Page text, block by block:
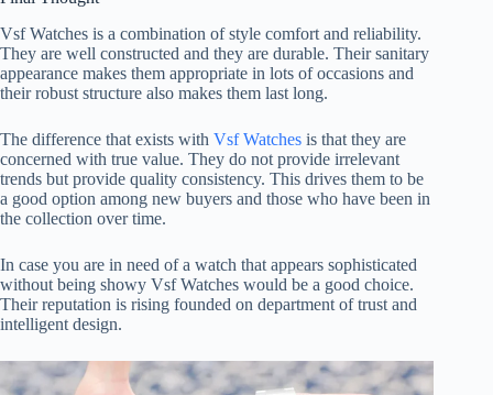
Vsf Watches is a combination of style comfort and reliability.
They are well constructed and they are durable. Their sanitary
appearance makes them appropriate in lots of occasions and
their robust structure also makes them last long.
The difference that exists with Vsf Watches is that they are
concerned with true value. They do not provide irrelevant
trends but provide quality consistency. This drives them to be
a good option among new buyers and those who have been in
the collection over time.
In case you are in need of a watch that appears sophisticated
without being showy Vsf Watches would be a good choice.
Their reputation is rising founded on department of trust and
intelligent design.